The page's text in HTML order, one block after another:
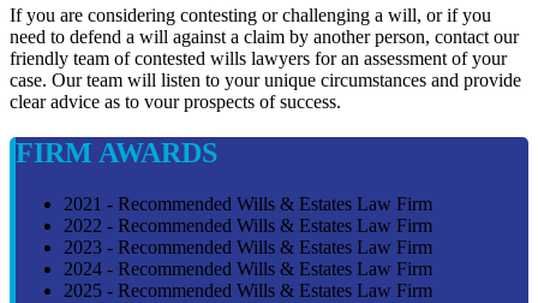
If you are considering contesting or challenging a will, or if you
need to defend a will against a claim by another person, contact our
friendly team of contested wills lawyers for an assessment of your
case. Our team will listen to your unique circumstances and provide
clear advice as to vour prospects of success.
FIRM AWARDS
2021 - Recommended Wills & Estates Law Firm
2022 - Recommended Wills & Estates Law Firm
2023 - Recommended Wills & Estates Law Firm
2024 - Recommended Wills & Estates Law Firm
2025 - Recommended Wills & Estates Law Firm